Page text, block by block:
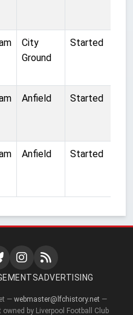
City
Ground
Started
Anfield Started
Anfield Started
ADVERTISING
— webmaster@lfchistory.net —
by Liverpool Football Club